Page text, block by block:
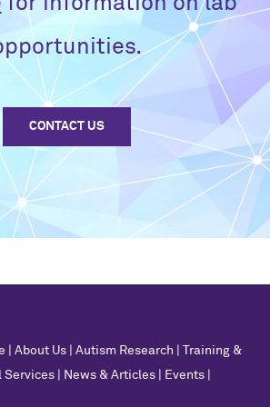
CONTACT US
About Us Autism Research
Training &
Services News & Articles Events